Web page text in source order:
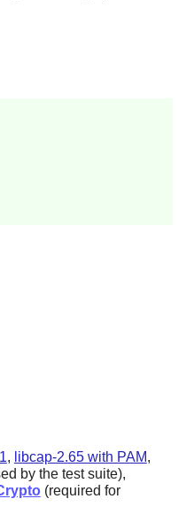
, libcap-2.65 with PAM,
by the test suite),
(required for